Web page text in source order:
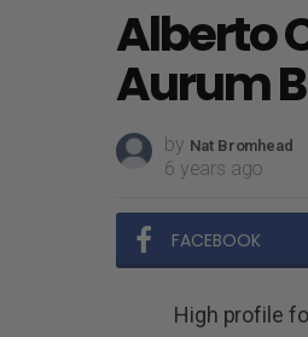
Alberto
Aurum
by Nat Bromhead
6 years ago
FACEBOOK
High profile